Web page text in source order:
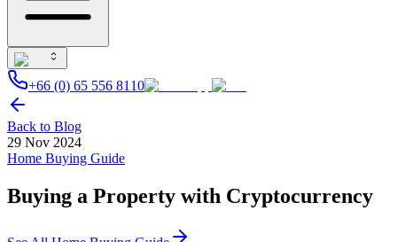
+66 (0) 65 556 8110
Back to Blog
29 Nov 2024
Home Buying Guide
Buying a Property with Cryptocurrency